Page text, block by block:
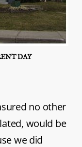
DAY
no other
would be
we did